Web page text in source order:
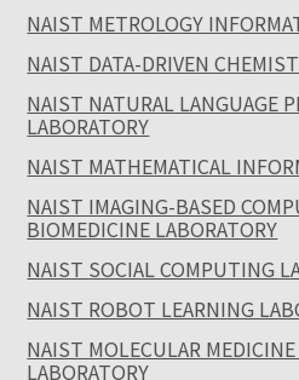
NAIST METROLOGY
NAIST DATA-DRIVEN
NAIST NATURAL LANGUAGE
LABORATORY
NAIST MATHEMATICAL
NAIST IMAGING-BASED
BIOMEDICINE LABORATORY
NAIST SOCIAL COMPUTING
NAIST ROBOT LEARNING
NAIST MOLECULAR
LABORATORY